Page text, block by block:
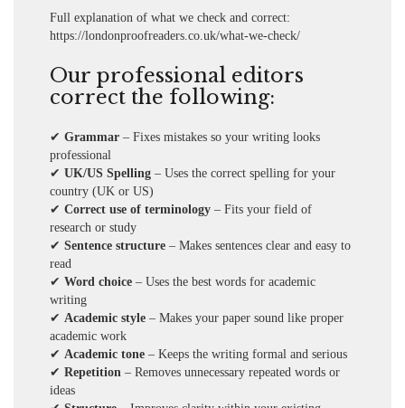
Full explanation of what we check and correct:
https://londonproofreaders.co.uk/what-we-check/
Our professional editors
correct the following:
✔ Grammar – Fixes mistakes so your writing looks
professional
✔ UK/US Spelling – Uses the correct spelling for your
country (UK or US)
✔ Correct use of terminology – Fits your field of
research or study
✔ Sentence structure – Makes sentences clear and easy to
read
✔ Word choice – Uses the best words for academic
writing
✔ Academic style – Makes your paper sound like proper
academic work
✔ Academic tone – Keeps the writing formal and serious
✔ Repetition – Removes unnecessary repeated words or
ideas